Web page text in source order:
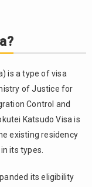
is a type of visa
of Justice for
Control and
Katsudo Visa is
existing residency
its types.
its eligibility